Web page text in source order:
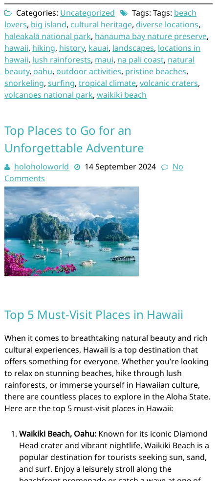
Categories: Uncategorized Tags: Tags: beach
lovers, big island, cultural heritage, diverse locations,
haleakalā national park, hanauma bay nature preserve,
hawaii, hiking, history, kauai, landscapes, locations in
hawaii, lush rainforests, maui, na pali coast, natural
beauty, oahu, outdoor activities, pristine beaches,
snorkeling, surfing, tropical climate, volcanic craters,
volcanoes national park, waikiki beach
Top Places to Go for an
Unforgettable Adventure
holoholoworld 14 September 2024
No
Comments
Top 5 Must-Visit Places in Hawaii
When it comes to breathtaking natural beauty and rich
cultural experiences, Hawaii is a top destination that
offers something for everyone. Whether you’re looking
to relax on stunning beaches, hike through lush
rainforests, or immerse yourself in Hawaiian culture,
there are countless places to explore in the Aloha State.
Here are the top 5 must-visit places in Hawaii:
Waikiki Beach, Oahu:Known for its iconic Diamond
Head crater and vibrant nightlife, Waikiki Beach is a
popular destination for tourists seeking sun, sand,
and surf. Enjoy a leisurely stroll along the